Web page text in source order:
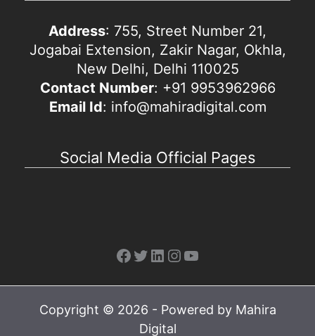
Address: 755, Street Number 21,
Jogabai Extension, Zakir Nagar, Okhla,
New Delhi, Delhi 110025
Contact Number: +91 9953962966
Email Id: info@mahiradigital.com
Social Media Official Pages
Facebook
Twitter
LinkedIn
Instagram
YouTube
Copyright © 2026 - Powered by Mahira
Digital